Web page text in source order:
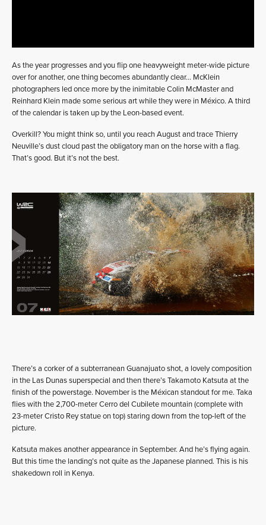
As the year progresses and you flip one heavyweight meter-wide picture
over for another, one thing becomes abundantly clear… McKlein
photographers led once more by the inimitable Colin McMaster and
Reinhard Klein made some serious art while they were in México. A third
of the calendar is taken up by the Leon-based event.
Overkill? You might think so, until you reach August and trace Thierry
Neuville’s dust cloud past the obligatory man on the horse with a flag.
That’s good. But it’s not the best.
There’s a corker of a subterranean Guanajuato shot, a lovely composition
in the Las Dunas superspecial and then there’s Takamoto Katsuta at the
finish of the powerstage. November is the Méxican standout for me. Taka
flies with the 2,700-meter Cerro del Cubilete mountain (complete with
23-meter Cristo Rey statue on top) staring down from the top-left of the
picture.
Katsuta makes another appearance in September. And he’s flying again.
But this time the landing’s not quite as the Japanese planned. This is his
shakedown roll in Kenya.